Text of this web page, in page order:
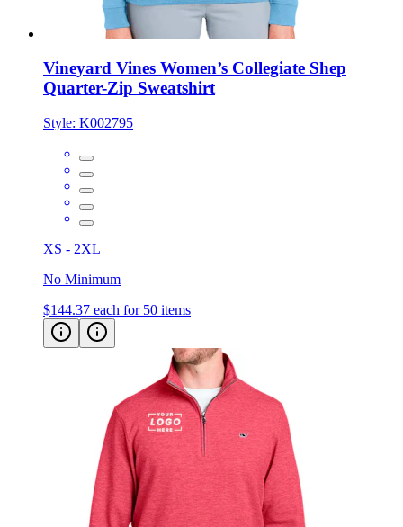
Vineyard Vines Women’s Collegiate Shep
Quarter-Zip Sweatshirt
Style: K002795
XS - 2XL
No Minimum
$144.37 each for 50 items